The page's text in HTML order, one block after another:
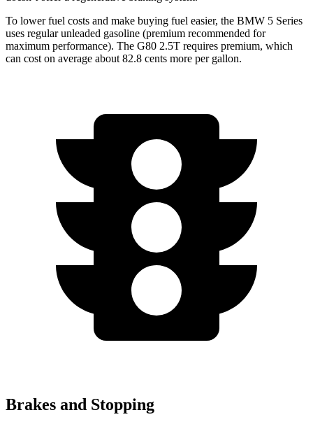
To lower fuel costs and make buying fuel easier, the BMW 5 Series
uses regular unleaded gasoline (premium recommended for
maximum performance). The G80 2.5T requires premium, which
can cost on average about 82.8 cents more per gallon.
Brakes and Stopping